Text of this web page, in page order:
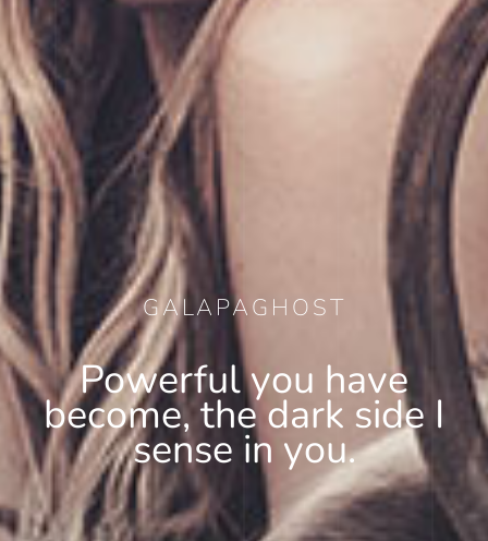
GALAPAGHOST
Powerful you have
become, the dark side I
sense in you.